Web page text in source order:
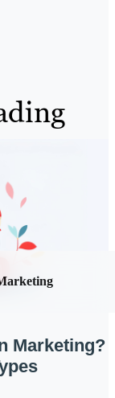
Marketing?